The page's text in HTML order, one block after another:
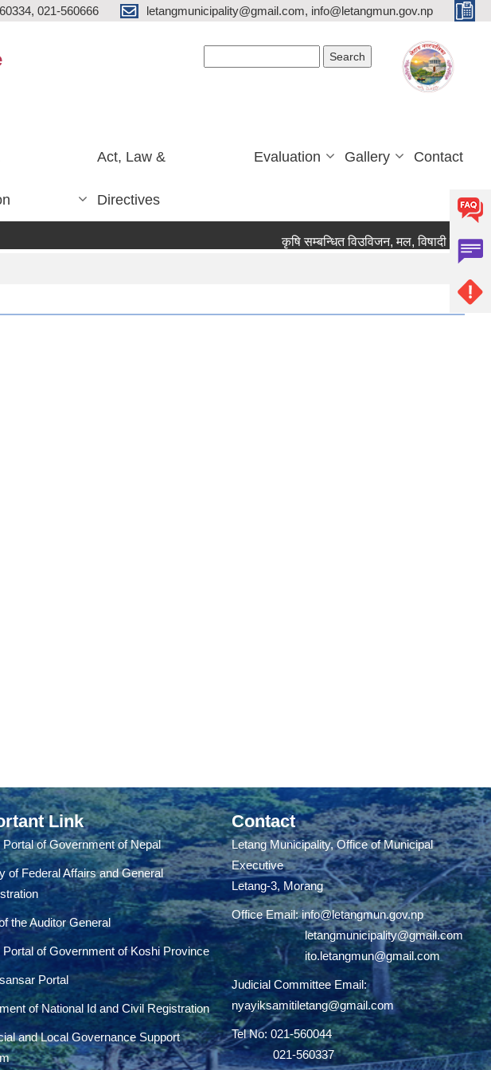
021-560666 letangmunicipality@gmail.com, info@letangmun.gov.np
Act, Law &
Directives
Evaluation Gallery Contact
कृषि सम्बन्धित विउविजन, मल, विषादी यन्त्र
Link
Portal of Government of Nepal
of Federal Affairs and General
the Auditor General
Portal of Government of Koshi Province
Portal
of National Id and Civil Registration
and Local Governance Support
Contact
Letang Municipality, Office of Municipal
Executive
Letang-3, Morang
Office Email:info@letangmun.gov.np
letangmunicipality@gmail.com
ito.letangmun@gmail.com
Judicial Committee Email:
nyayiksamitiletang@gmail.com
Tel No: 021-560044
021-560337